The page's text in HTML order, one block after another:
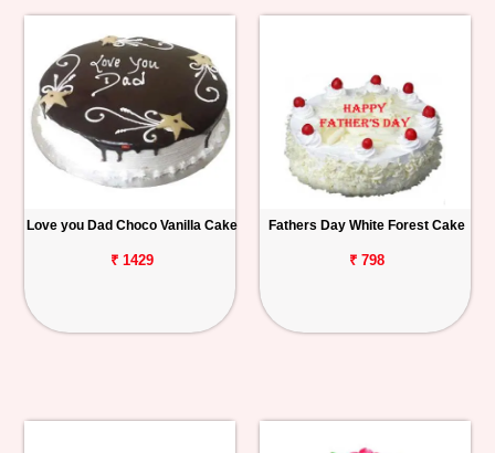
Love you Dad Choco Vanilla Cake
₹ 1429
Fathers Day White Forest Cake
₹ 798